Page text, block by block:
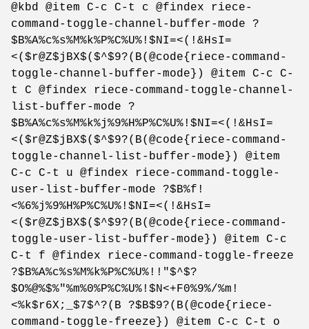
@kbd @item C-c C-t c @findex riece-
command-toggle-channel-buffer-mode ?
$B%A%c%s%M%k%P%C%U%!$NI=<(!&HsI=
<($r@Z$jBX$($^$9?(B(@code{riece-command-
toggle-channel-buffer-mode}) @item C-c C-
t C @findex riece-command-toggle-channel-
list-buffer-mode ?
$B%A%c%s%M%k%j%9%H%P%C%U%!$NI=<(!&HsI=
<($r@Z$jBX$($^$9?(B(@code{riece-command-
toggle-channel-list-buffer-mode}) @item
C-c C-t u @findex riece-command-toggle-
user-list-buffer-mode ?$B%f!
<%6%j%9%H%P%C%U%!$NI=<(!&HsI=
<($r@Z$jBX$($^$9?(B(@code{riece-command-
toggle-user-list-buffer-mode}) @item C-c
C-t f @findex riece-command-toggle-freeze
?$B%A%c%s%M%k%P%C%U%!!"$^$?
$O%@%$%"%m%0%P%C%U%!$N<+F0%9%/%m!
<%k$r6X;_$7$^?(B ?$B$9?(B(@code{riece-
command-toggle-freeze}) @item C-c C-t o